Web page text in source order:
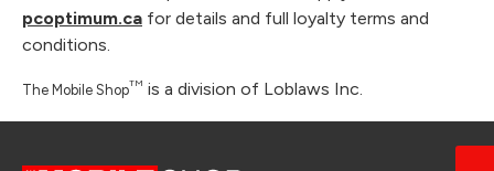
pcoptimum.ca for details and full loyalty terms and
conditions.
The Mobile ShopTM is a division of Loblaws Inc.